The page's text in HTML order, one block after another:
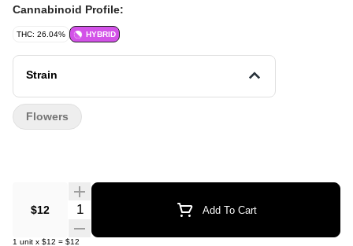
Cannabinoid Profile:
THC: 26.04% HYBRID
Strain
$12 Quantity Selector Add To Cart
1 unit x $12 = $12
Flowers